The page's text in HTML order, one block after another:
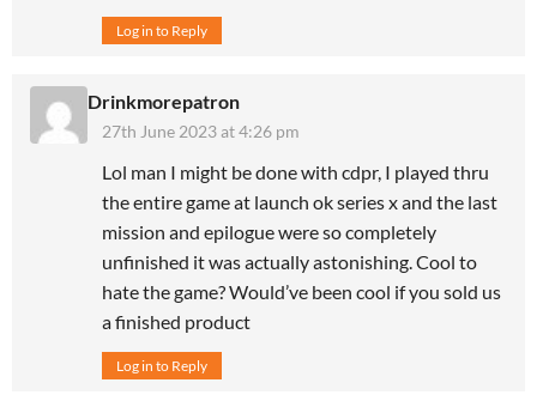
Log in to Reply
Drinkmorepatron
27th June 2023 at 4:26 pm
Lol man I might be done with cdpr, I played thru
the entire game at launch ok series x and the last
mission and epilogue were so completely
unfinished it was actually astonishing. Cool to
hate the game? Would’ve been cool if you sold us
a finished product
Log in to Reply